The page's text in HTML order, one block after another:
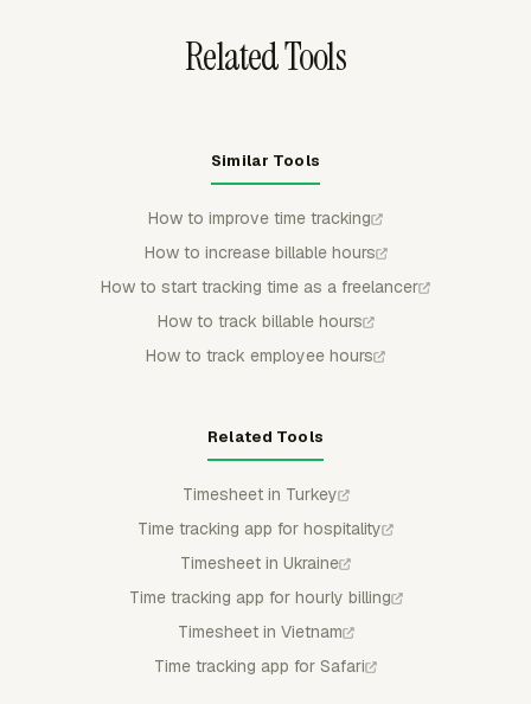
Related Tools
Similar Tools
How to improve time tracking
How to increase billable hours
How to start tracking time as a freelancer
How to track billable hours
How to track employee hours
Related Tools
Timesheet in Turkey
Time tracking app for hospitality
Timesheet in Ukraine
Time tracking app for hourly billing
Timesheet in Vietnam
Time tracking app for Safari